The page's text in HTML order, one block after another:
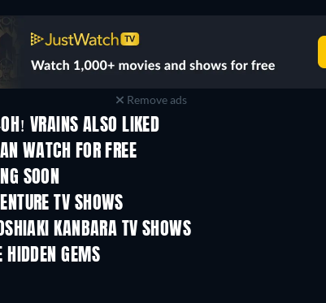
Remove ads
VRAINS ALSO LIKED
WATCH FOR FREE
TV
SOON
TV SHOWS
Season 1
KANBARA TV SHOWS
TV
HIDDEN GEMS